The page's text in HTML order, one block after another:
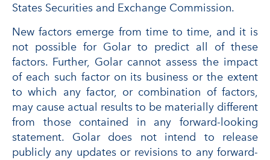
States Securities and Exchange Commission.
New factors emerge from time to time, and it is
not possible for Golar to predict all of these
factors. Further, Golar cannot assess the impact
of each such factor on its business or the extent
to which any factor, or combination of factors,
may cause actual results to be materially different
from those contained in any forward-looking
statement. Golar does not intend to release
publicly any updates or revisions to any forward-